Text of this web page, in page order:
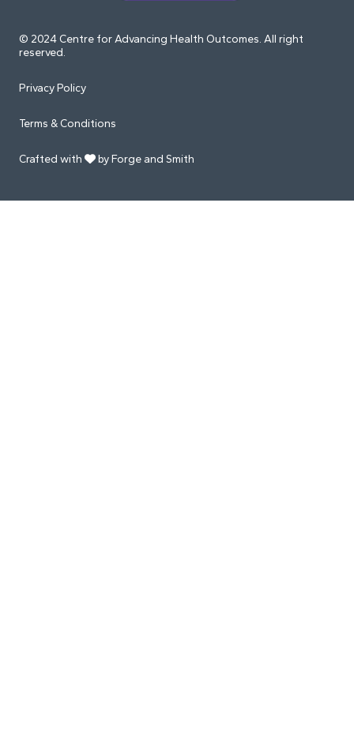
© 2024 Centre for Advancing Health Outcomes. All right
reserved.
Privacy Policy
Terms & Conditions
Crafted with by Forge and Smith